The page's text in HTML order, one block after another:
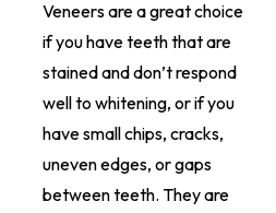
Veneers are a great choice
if you have teeth that are
stained and don’t respond
well to whitening, or if you
have small chips, cracks,
uneven edges, or gaps
between teeth. They are